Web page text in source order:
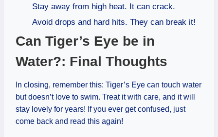
Stay away from high heat. It can crack.
Avoid drops and hard hits. They can break it!
Can Tiger’s Eye be in
Water?: Final Thoughts
In closing, remember this: Tiger’s Eye can touch water
but doesn’t love to swim. Treat it with care, and it will
stay lovely for years! If you ever get confused, just
come back and read this again!